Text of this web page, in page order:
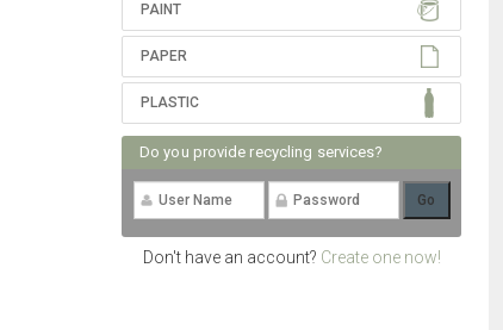
PAINT
PAPER
PLASTIC
Do you provide recycling services?
Don't have an account? Create one now!